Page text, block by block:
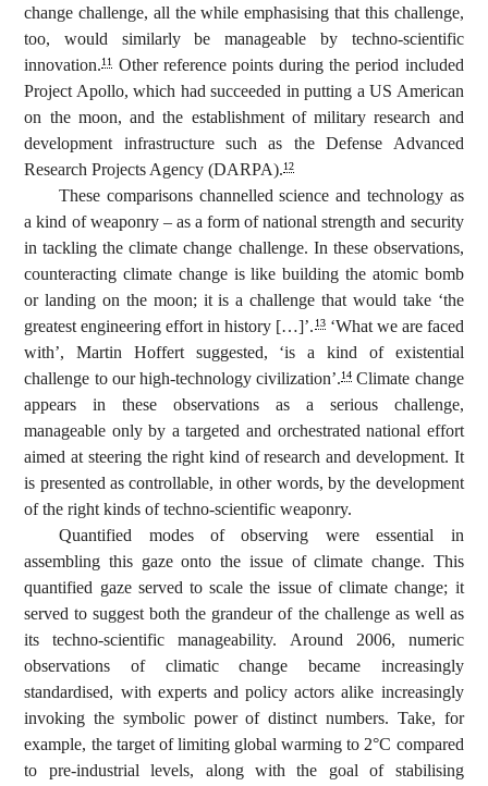
change challenge, all the while emphasising that this challenge,
too, would similarly be manageable by techno-scientific
innovation.11
Other reference points during the period included
Project Apollo, which had succeeded in putting a US American
on the moon, and the establishment of military research and
development infrastructure such as the Defense Advanced
Research Projects Agency (DARPA).12
These comparisons channelled science and technology as
a kind of weaponry – as a form of national strength and security
in tackling the climate change challenge. In these observations,
counteracting climate change is like building the atomic bomb
or landing on the moon; it is a challenge that would take ‘the
greatest engineering effort in history […]’. 13‘What we are faced
with’, Martin Hoffert suggested, ‘is a kind of existential
challenge to our high-technology civilization’.14 Climate change
appears in these observations as a serious challenge,
manageable only by a targeted and orchestrated national effort
aimed at steering the right kind of research and development. It
is presented as controllable, in other words, by the development
of the right kinds of techno-scientific weaponry.
Quantified modes of observing were essential in
assembling this gaze onto the issue of climate change. This
quantified gaze served to scale the issue of climate change; it
served to suggest both the grandeur of the challenge as well as
its techno-scientific manageability. Around 2006, numeric
observations of climatic change became increasingly
standardised, with experts and policy actors alike increasingly
invoking the symbolic power of distinct numbers. Take, for
example, the target of limiting global warming to 2°C compared
to pre-industrial levels, along with the goal of stabilising